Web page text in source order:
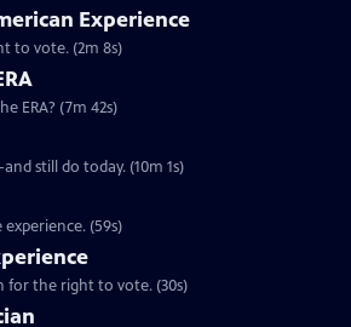
Experience
by American women for the right to vote. (2m 8s)
ERA? (7m 42s)
still do today. (10m 1s)
(59s)
for the right to vote. (30s)